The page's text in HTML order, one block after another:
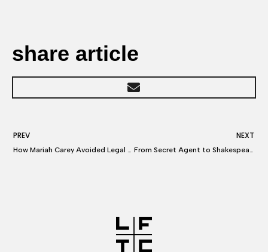
share article
PREV
How Mariah Carey Avoided Legal Fallout After Her New Year’s Eve Meltdown
NEXT
From Secret Agent to Shakespeare: How to Be A Lawyer to the Stars